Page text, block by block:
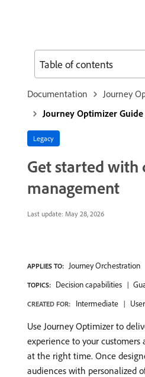
Documentation
Journey
Journey Optimizer Guide
Legacy
Get started with
management
Last update: May 28, 2026
APPLIES TO: Journey Orchestration
TOPICS: Decision capabilities
CREATED FOR: Intermediate User
Use Journey Optimizer to
experience to your customers
at the right time. Once
audiences with personalized
Table of contents